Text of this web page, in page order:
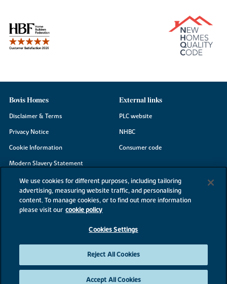
Bovis Homes
Disclaimer & Terms
Privacy Notice
Cookie Information
Modern Slavery Statement
Site Map
Accessibility
Existing customers
External links
PLC website
NHBC
Consumer code
©2026 Bovis Homes
We use cookies for different purposes, including tailoring
advertising, measuring website traffic, and personalising
content. To manage cookies, or to find out more information
please visit our cookie policy
Cookies Settings
Reject All Cookies
Accept All Cookies